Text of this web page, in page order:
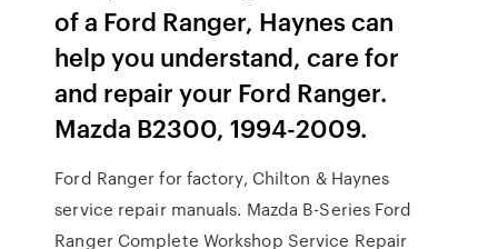
of a Ford Ranger, Haynes can
help you understand, care for
and repair your Ford Ranger.
Mazda B2300, 1994-2009.
Ford Ranger for factory, Chilton & Haynes
service repair manuals. Mazda B-Series Ford
Ranger Complete Workshop Service Repair